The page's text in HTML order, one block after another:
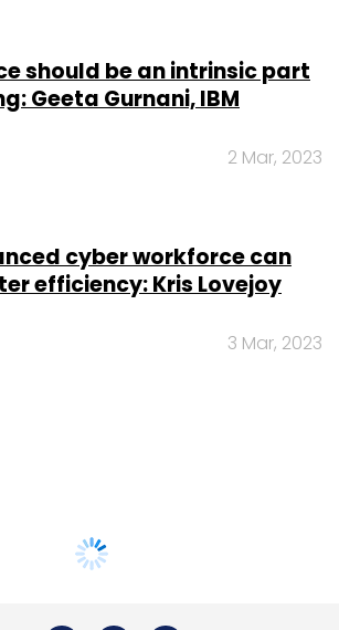
should be an intrinsic part
Geeta Gurnani, IBM
2 Mar, 2023
cyber workforce can
efficiency: Kris Lovejoy
3 Mar, 2023